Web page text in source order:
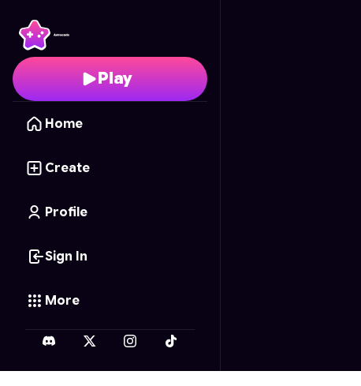
Play
Home
Create
Profile
Sign In
More